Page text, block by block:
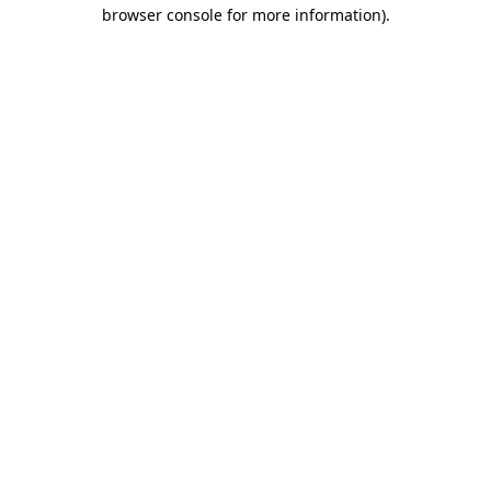
browser console for more information).